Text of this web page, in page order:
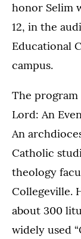
honor Selim
12, in the
Educational
campus.
The program
Lord: An
An
Catholic
theology
Collegeville.
about 300
widely used